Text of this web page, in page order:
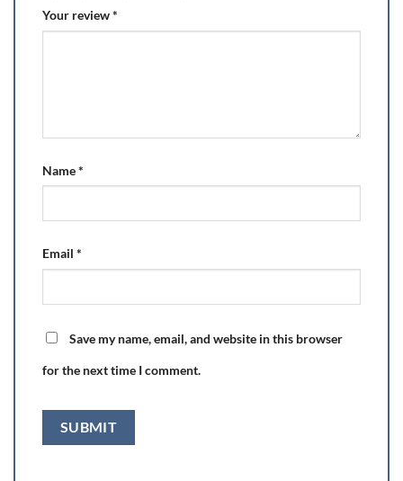
Your review*
Name*
Email *
Save my name, email, and website in this browser
for the next time I comment.